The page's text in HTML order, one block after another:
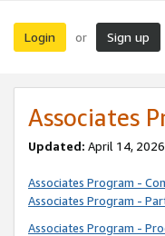
Login or Sign up
Associates
Updated: April 14,
Associates Program -
Associates Program -
Associates Program -